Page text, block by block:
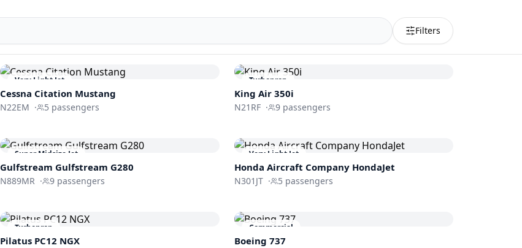
Filters
Very Light Jet
Cessna Citation Mustang
N22EM · 5 passengers
Turboprop
King Air 350i
N21RF · 9passengers
Super Midsize Jet
Gulfstream Gulfstream G280
N889MR · 9 passengers
Very Light Jet
Honda Aircraft Company HondaJet
N301JT · 5 passengers
Turboprop
Pilatus PC12 NGX
Commercial
Boeing 737